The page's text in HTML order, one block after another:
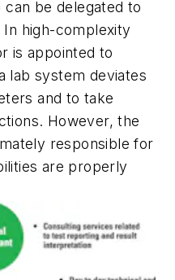
be delegated to
high-complexity
is appointed to
lab system deviates
and to take
However, the
responsible for
are properly